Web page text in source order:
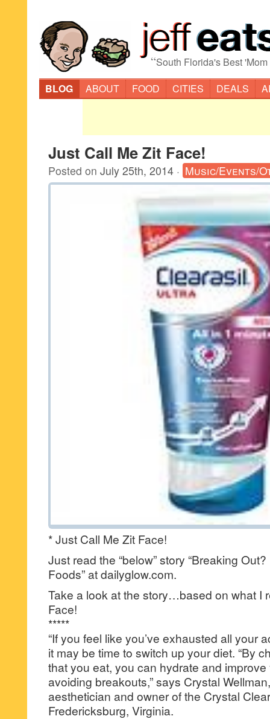
“South Florida's Best
BLOG
ABOUT FOOD CITIES DEALS
Just Call Me Zit Face!
Posted on July 25th, 2014 · Music/Events/
* Just Call Me Zit Face!
Just read the “below” story “Breaking
Foods” at dailyglow.com.
Take a look at the story…based on what I
Face!
*****
“If you feel like you’ve exhausted all your
it may be time to switch up your diet. “By
that you eat, you can hydrate and
avoiding breakouts,” says Crystal
aesthetician and owner of the Crystal
Fredericksburg, Virginia.